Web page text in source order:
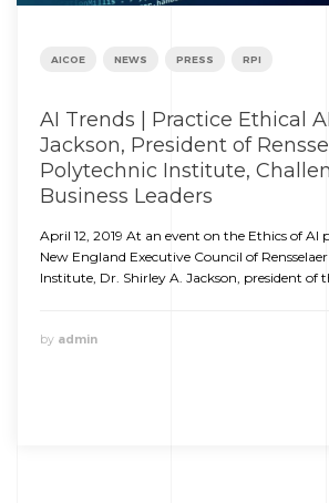
AICOE NEWS PRESS RPI
AI Trends | Practice Ethical
Jackson, President of
Polytechnic Institute,
Business Leaders
April 12, 2019 At an event on the Ethics of AI
New England Executive Council of
Institute, Dr. Shirley A. Jackson, president of
by admin